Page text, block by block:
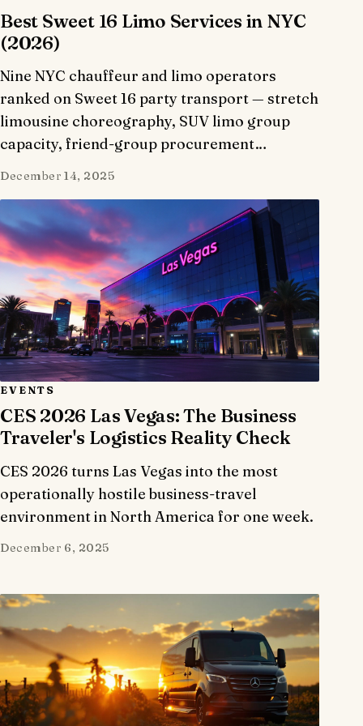
Best Sweet 16 Limo Services in NYC
(2026)
Nine NYC chauffeur and limo operators
ranked on Sweet 16 party transport — stretch
limousine choreography, SUV limo group
capacity, friend-group procurement…
December 14, 2025
EVENTS
CES 2026 Las Vegas: The Business
Traveler's Logistics Reality Check
CES 2026 turns Las Vegas into the most
operationally hostile business-travel
environment in North America for one week.
December 6, 2025